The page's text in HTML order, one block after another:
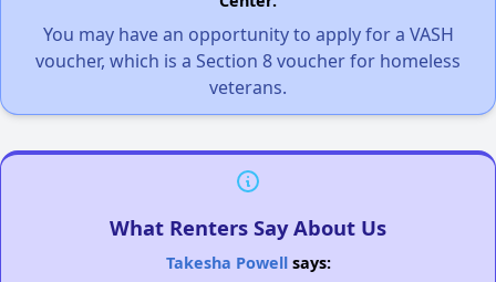
You may have an opportunity to apply for a VASH
voucher, which is a Section 8 voucher for homeless
veterans.
What Renters Say About Us
Takesha Powellsays: